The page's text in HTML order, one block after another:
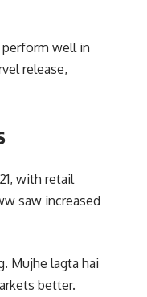
well in
release,
with retail
saw increased
Mujhe lagta hai
better.